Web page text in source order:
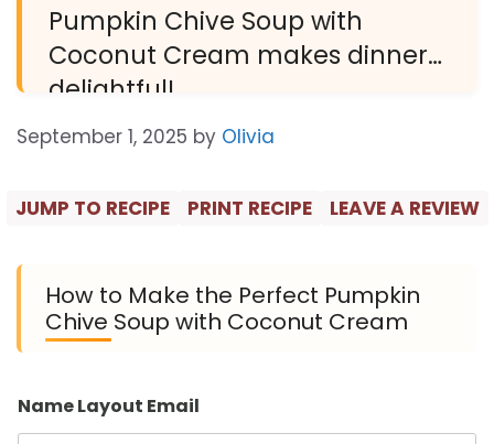
Pumpkin Chive Soup with
Coconut Cream makes dinner
delightful!
September 1, 2025 by Olivia
JUMP TO RECIPE PRINT RECIPE LEAVE A REVIEW
How to Make the Perfect Pumpkin
Chive Soup with Coconut Cream
Name Layout Email